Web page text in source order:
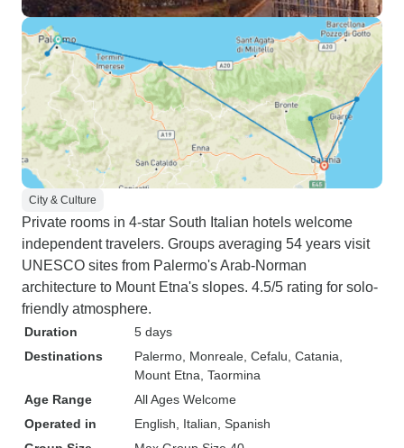
City & Culture
Private rooms in 4-star South Italian hotels welcome
independent travelers. Groups averaging 54 years visit
UNESCO sites from Palermo's Arab-Norman
architecture to Mount Etna's slopes. 4.5/5 rating for solo-
friendly atmosphere.
Duration
5 days
Destinations
Palermo , Monreale , Cefalu , Catania
Mount Etna , Taormina
Age Range
All Ages Welcome
Operated in
English, Italian, Spanish